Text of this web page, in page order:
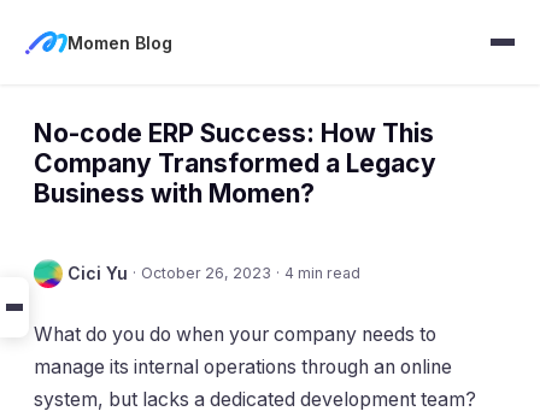
Momen Blog
No-code ERP Success: How This
Company Transformed a Legacy
Business with Momen?
Cici Yu · October 26, 2023 · 4 min read
What do you do when your company needs to
manage its internal operations through an online
system, but lacks a dedicated development team?